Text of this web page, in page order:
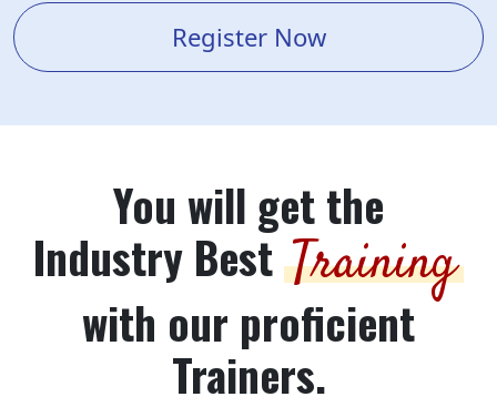
Register Now
You will get the
Industry Best Training
with our proficient
Trainers.